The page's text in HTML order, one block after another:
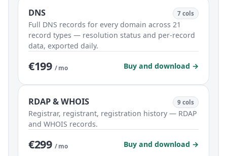
DNS 7 cols
Full DNS records for every domain across 21
record types — resolution status and per-record
data, exported daily.
€199 / mo Buy and download →
RDAP & WHOIS 9 cols
Registrar, registrant, registration history — RDAP
and WHOIS records.
€299 / mo Buy and download →